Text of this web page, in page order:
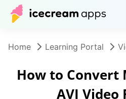
Products Help Center
Home Learning Portal
How to Convert
AVI Video